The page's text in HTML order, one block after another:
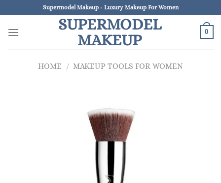
to
content
Supermodel Makeup - Luxury Makeup For Women
SUPERMODEL
MAKEUP
0
HOME / MAKEUP TOOLS FOR WOMEN